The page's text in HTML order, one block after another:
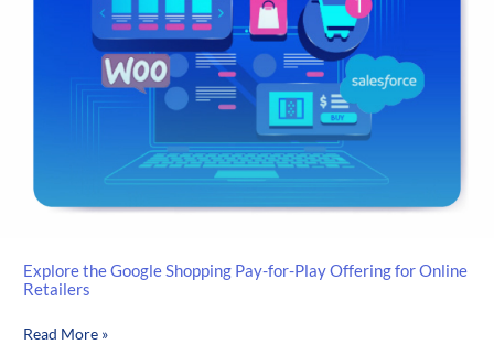
Explore the Google Shopping Pay-for-Play Offering for Online
Retailers
Explore
Read More »